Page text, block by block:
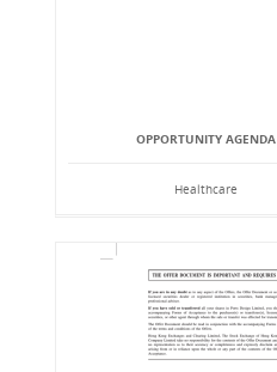
OPPORTUNITY AGENDA
Healthcare